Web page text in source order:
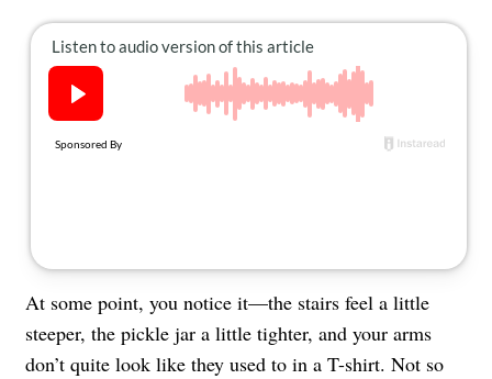
At some point, you notice it—the stairs feel a little
steeper, the pickle jar a little tighter, and your arms
don’t quite look like they used to in a T-shirt. Not so